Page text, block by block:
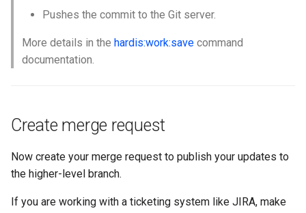
Pushes the commit to the Git server.
More details in the hardis:work:save command
documentation.
Create merge request
Now create your merge request to publish your updates to
the higher-level branch.
If you are working with a ticketing system like JIRA, make